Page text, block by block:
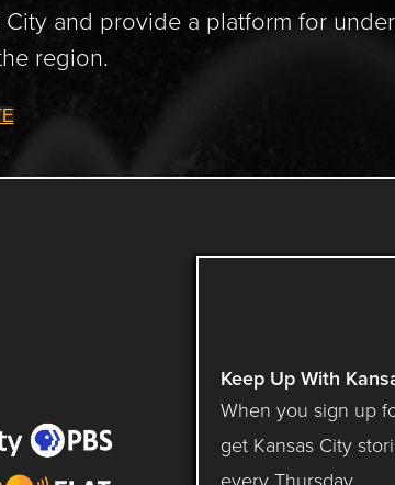
and provide a platform for
region.
Keep Up With
When you sign up
get Kansas City
every Thursday.